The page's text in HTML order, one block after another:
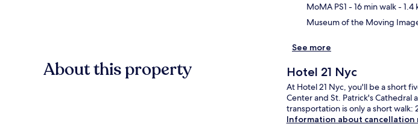
MoMA PS1 - 16 min walk- 1.4
Museum of the Moving
See more
About this property Hotel 21 Nyc
At Hotel 21 Nyc, you'll be a short
Center and St. Patrick's Cathedral
transportation is only a short walk:
Information about cancellation